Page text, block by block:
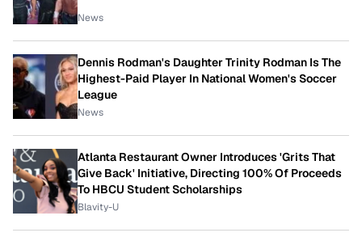
News
Dennis Rodman's Daughter Trinity Rodman Is The
Highest-Paid Player In National Women's Soccer
League
News
Atlanta Restaurant Owner Introduces 'Grits That
Give Back' Initiative, Directing 100% Of Proceeds
To HBCU Student Scholarships
Blavity-U